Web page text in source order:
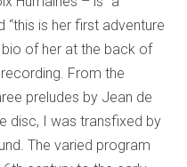
“this is her first adventure
of her at the back of
From the
preludes by Jean de
disc, I was transfixed by
The varied program